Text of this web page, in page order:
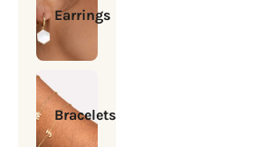
Earrings
Bracelets